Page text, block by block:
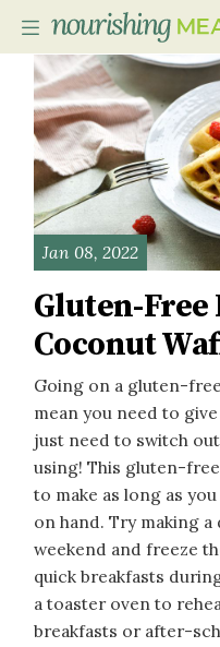
Jan 08, 2022
Gluten-
Coconut
Going on a gluten-
mean you need to
just need to switch
using! This gluten-
to make as long as
on hand. Try making
weekend and freeze
quick breakfasts
a toaster oven to
breakfasts or after-